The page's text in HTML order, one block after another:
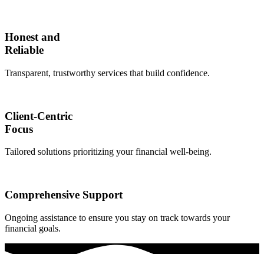
Honest and
Reliable
Transparent, trustworthy services that build confidence.
Client-Centric
Focus
Tailored solutions prioritizing your financial well-being.
Comprehensive Support
Ongoing assistance to ensure you stay on track towards your
financial goals.